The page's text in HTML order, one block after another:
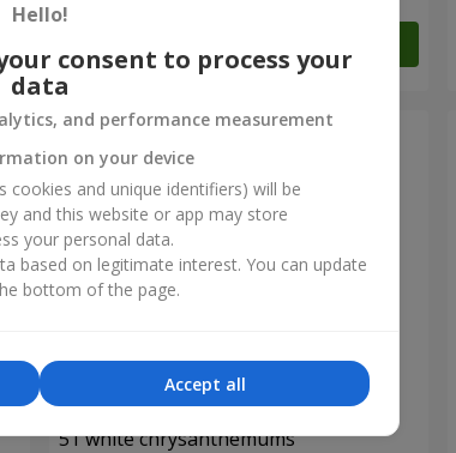
51 white chrysanthemums
Hello!
consent to process your
data
and performance measurement
on your device
and unique identifiers) will be
and this website or app may store
your personal data.
based on legitimate interest. You can update
bottom of the page.
Accept all